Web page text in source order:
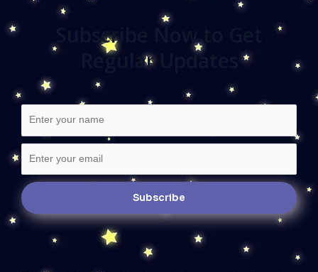
Subscribe Now to Get
Regular Updates